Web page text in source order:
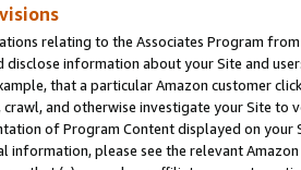
relating to the Associates Program
disclose information about your Site and
that a particular Amazon customer
crawl, and otherwise investigate your Site
of Program Content displayed on
information, please see the relevant